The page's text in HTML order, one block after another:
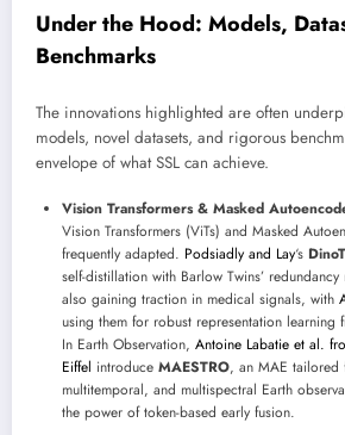
Under the Hood: Models,
Benchmarks
The innovations highlighted are often
models, novel datasets, and rigorous
envelope of what SSL can achieve.
Vision Transformers & Masked
Vision Transformers (ViTs) and Masked
frequently adapted. Podsiadly and Lay‘s
self-distillation with Barlow Twins’
also gaining traction in medical signals, with
using them for robust representation learning
In Earth Observation, Antoine Labatie et al.
Eiffel introduce MAESTRO, an MAE tailored
multitemporal, and multispectral Earth
the power of token-based early fusion.